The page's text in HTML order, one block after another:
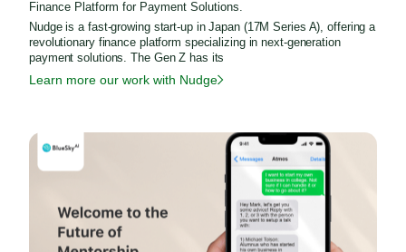
Finance Platform for Payment Solutions.
Nudge is a fast-growing start-up in Japan (17M Series A), offering a
revolutionary finance platform specializing in next-generation
payment solutions. The Gen Z has its
Learn more our work with Nudge